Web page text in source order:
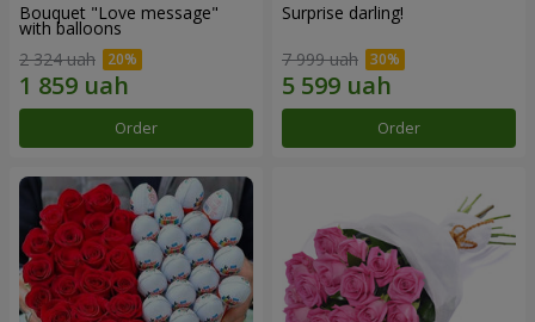
Bouquet "Love message"
with balloons
2 324 uah
Order
Surprise darling!
7 999 uah
Order